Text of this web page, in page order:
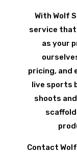
With Wolf
service
as your
pricing, and
live sports
shoots
Contact